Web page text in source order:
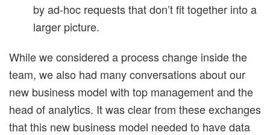
by ad-hoc requests that don’t fit together into a
larger picture.
While we considered a process change inside the
team, we also had many conversations about our
new business model with top management and the
head of analytics. It was clear from these exchanges
that this new business model needed to have data